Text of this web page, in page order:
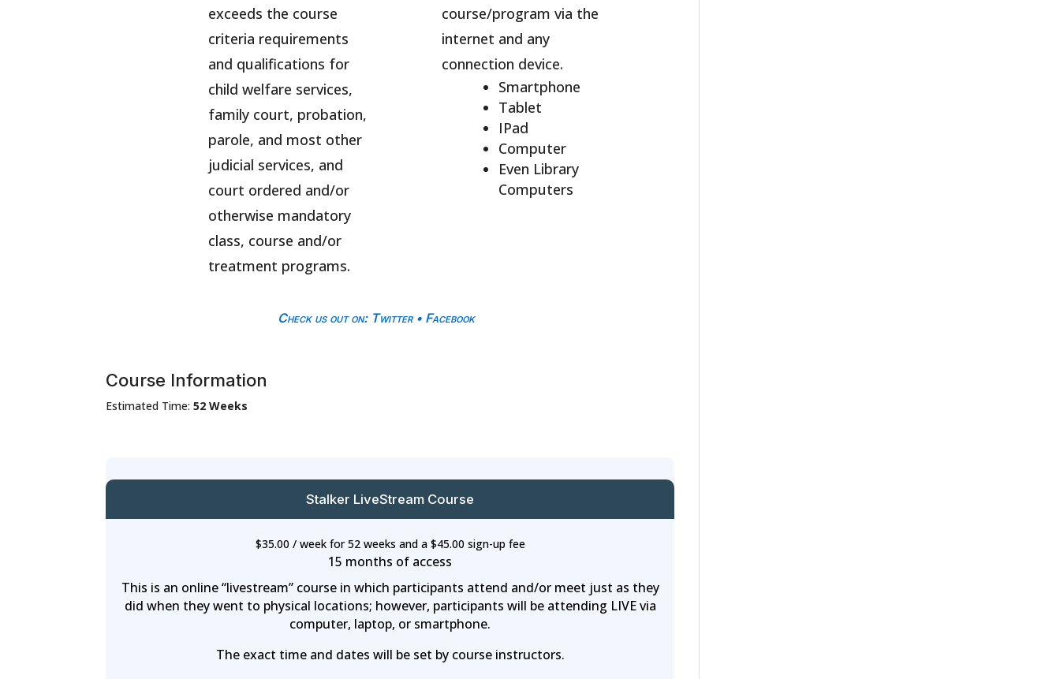
exceeds the course
criteria requirements
and qualifications for
child welfare services,
family court, probation,
parole, and most other
judicial services, and
court ordered and/or
otherwise mandatory
class, course and/or
treatment programs.
course/program via the
internet and any
connection device.
Smartphone
Tablet
IPad
Computer
Even Library
Computers
Check us out on: Twitter • Facebook
Course Information
Estimated Time:52 Weeks
Stalker LiveStream Course
$35.00 / week for 52 weeks and a $45.00 sign-up fee
15 months of access
This is an online “livestream” course in which participants attend and/or meet just as they
did when they went to physical locations; however, participants will be attending LIVE via
computer, laptop, or smartphone.
The exact time and dates will be set by course instructors.